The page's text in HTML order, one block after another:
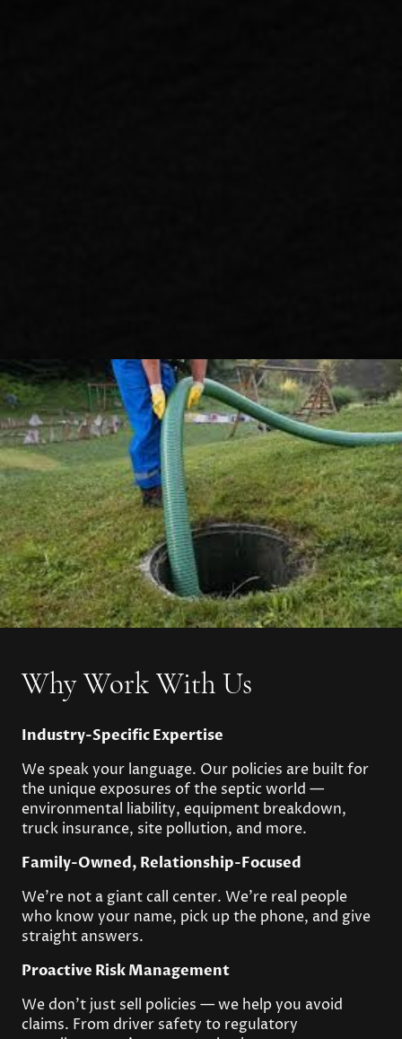
Why Work With Us
Industry-Specific Expertise
We speak your language. Our policies are built for
the unique exposures of the septic world —
environmental liability, equipment breakdown,
truck insurance, site pollution, and more.
Family-Owned, Relationship-Focused
We’re not a giant call center. We’re real people
who know your name, pick up the phone, and give
straight answers.
Proactive Risk Management
We don’t just sell policies — we help you avoid
claims. From driver safety to regulatory